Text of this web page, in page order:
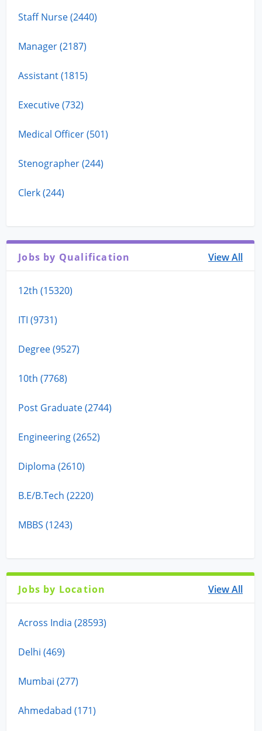
Staff Nurse (2440)
Manager (2187)
Assistant (1815)
Executive (732)
Medical Officer (501)
Stenographer (244)
Clerk (244)
Jobs by Qualification View All
12th (15320)
ITI (9731)
Degree (9527)
10th (7768)
Post Graduate (2744)
Engineering (2652)
Diploma (2610)
B.E/B.Tech (2220)
MBBS (1243)
Jobs by Location View All
Across India (28593)
Delhi (469)
Mumbai (277)
Ahmedabad (171)